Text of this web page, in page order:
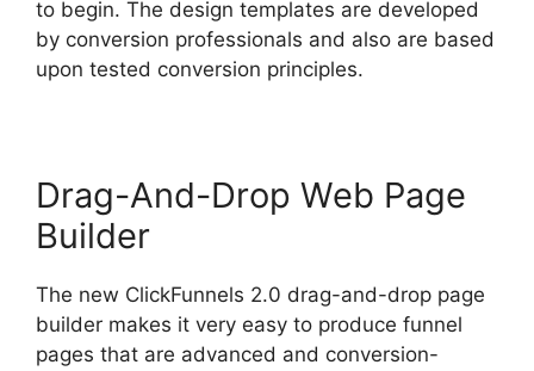
to begin. The design templates are developed
by conversion professionals and also are based
upon tested conversion principles.
Drag-And-Drop Web Page
Builder
The new ClickFunnels 2.0 drag-and-drop page
builder makes it very easy to produce funnel
pages that are advanced and conversion-